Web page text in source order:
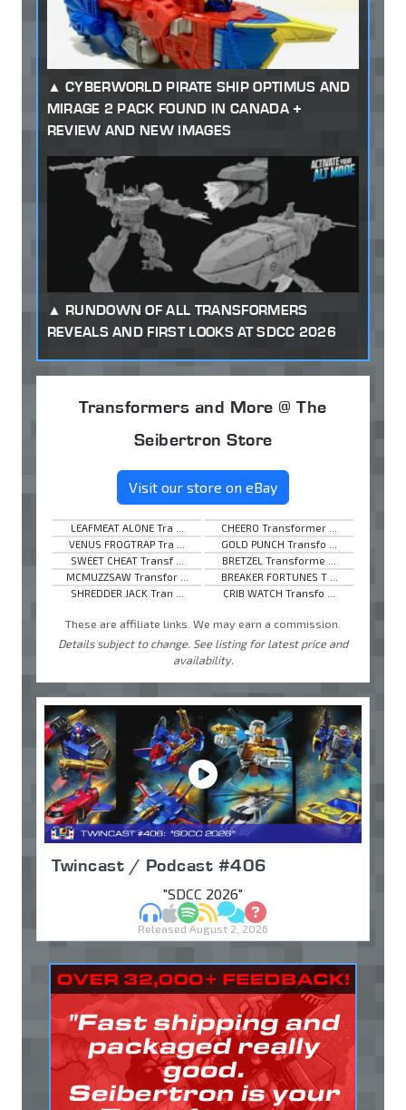
CYBERWORLD PIRATE SHIP OPTIMUS AND
MIRAGE 2 PACK FOUND IN CANADA +
REVIEW AND NEW IMAGES
RUNDOWN OF ALL TRANSFORMERS
REVEALS AND FIRST LOOKS AT SDCC 2026
Transformers and More @ The
Seibertron Store
Visit our store on eBay
LEAFMEAT ALONE Tra ...
CHEERO Transformer ...
VENUS FROGTRAP Tra ...
GOLD PUNCH Transfo ...
SWEET CHEAT Transf ...
BRETZEL Transforme ...
MCMUZZSAW Transfor ...
BREAKER FORTUNES T ...
SHREDDER JACK Tran ...
CRIB WATCH Transfo ...
These are affiliate links. We may earn a commission.
Details subject to change. See listing for latest price and
availability.
Twincast / Podcast #406
"SDCC 2026"
MP3Apple Podcasts
Spotify
RSSDiscuss
Ask
Released August 2, 2026